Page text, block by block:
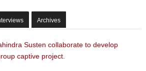
Archives
Susten collaborate to develop
captive project.